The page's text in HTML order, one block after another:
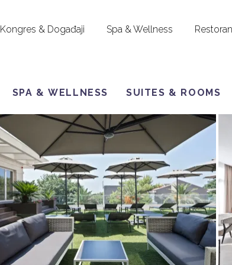
Kongres & Događaji Spa & Wellness
SPA & WELLNESS SUITES & ROOMS